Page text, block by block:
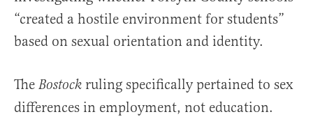
“created a hostile environment for students”
based on sexual orientation and identity.
The Bostock ruling specifically pertained to sex
differences in employment, not education.